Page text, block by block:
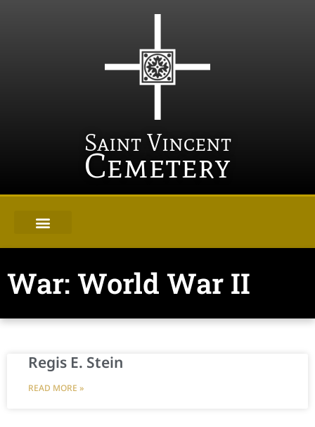
Saint Vincent
Cemetery
War: World War II
Regis E. Stein
READ MORE »